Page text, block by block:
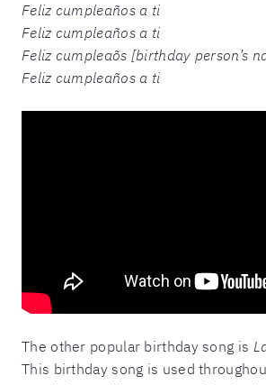
Feliz cumpleaños a ti
Feliz cumpleaños a ti
Feliz cumpleaõs [birthday person’s
Feliz cumpleaños a ti
The other popular birthday song is
This birthday song is used